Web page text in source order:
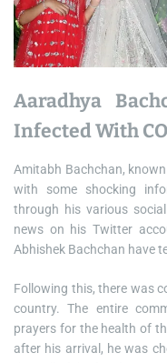
Aaradhya
Infected With
Amitabh Bachchan,
with some shocking
through his various
news on his Twitter
Abhishek Bachchan have
Following this, there was
country. The entire
prayers for the health of
after his arrival, he was